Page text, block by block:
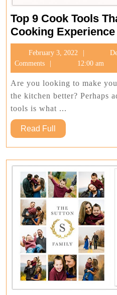
Top 9 Cook Tools
Cooking
February 3, 2022
February
3,
2022
Comments
12:00 am
Are you looking to make
the kitchen better? Perhaps
tools is what ...
Read Full
Full